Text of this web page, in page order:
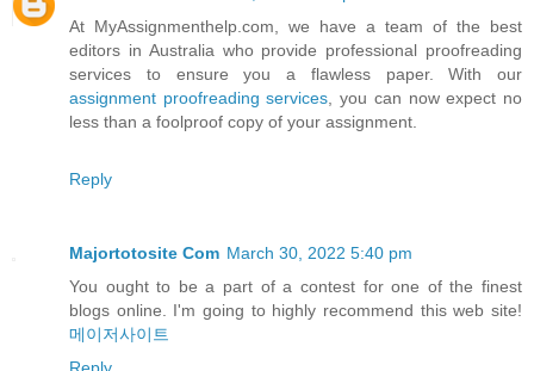
At MyAssignmenthelp.com, we have a team of the best
editors in Australia who provide professional proofreading
services to ensure you a flawless paper. With our
assignment proofreading services , you can now expect no
less than a foolproof copy of your assignment.
Reply
Majortotosite Com March 30, 2022 5:40 pm
You ought to be a part of a contest for one of the finest
blogs online. I'm going to highly recommend this web site!
메이저사이트
Reply